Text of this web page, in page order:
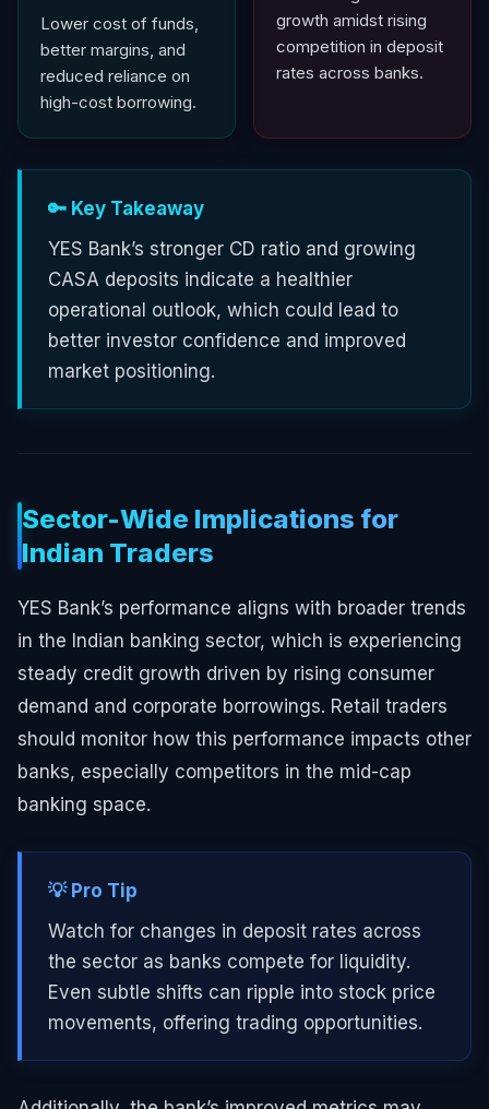
Lower cost of funds,
better margins, and
reduced reliance on
high-cost borrowing.
growth amidst rising
competition in deposit
rates across banks.
🔑 Key Takeaway
YES Bank’s stronger CD ratio and growing
CASA deposits indicate a healthier
operational outlook, which could lead to
better investor confidence and improved
market positioning.
Sector-Wide Implications for
Indian Traders
YES Bank’s performance aligns with broader trends
in the Indian banking sector, which is experiencing
steady credit growth driven by rising consumer
demand and corporate borrowings. Retail traders
should monitor how this performance impacts other
banks, especially competitors in the mid-cap
banking space.
💡 Pro Tip
Watch for changes in deposit rates across
the sector as banks compete for liquidity.
Even subtle shifts can ripple into stock price
movements, offering trading opportunities.